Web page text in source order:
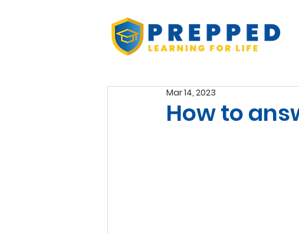
How to
Mar 14, 2023